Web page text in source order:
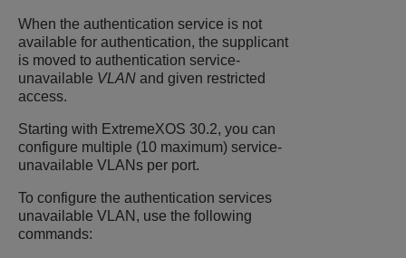
When the authentication service is not
available for authentication, the supplicant
is moved to authentication service-
unavailable VLAN and given restricted
access.
Starting with ExtremeXOS 30.2, you can
configure multiple (10 maximum) service-
unavailable VLANs per port.
To configure the authentication services
unavailable VLAN, use the following
commands: